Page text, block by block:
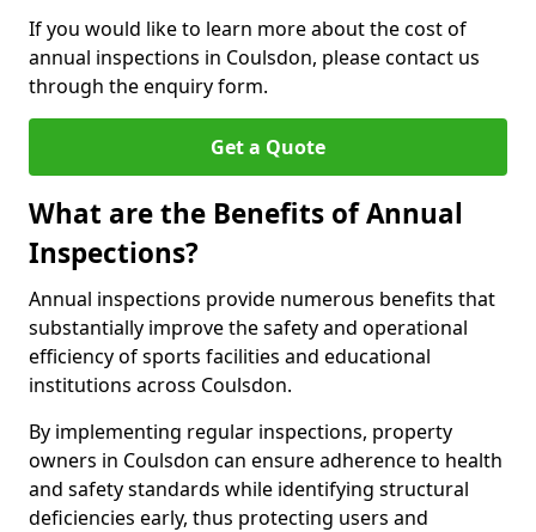
If you would like to learn more about the cost of
annual inspections in Coulsdon, please contact us
through the enquiry form.
Get a Quote
What are the Benefits of Annual
Inspections?
Annual inspections provide numerous benefits that
substantially improve the safety and operational
efficiency of sports facilities and educational
institutions across Coulsdon.
By implementing regular inspections, property
owners in Coulsdon can ensure adherence to health
and safety standards while identifying structural
deficiencies early, thus protecting users and